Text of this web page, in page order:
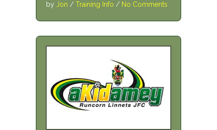
by Jon / Training Info / No Comments